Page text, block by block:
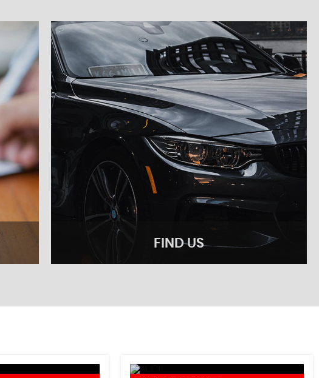
FIND US